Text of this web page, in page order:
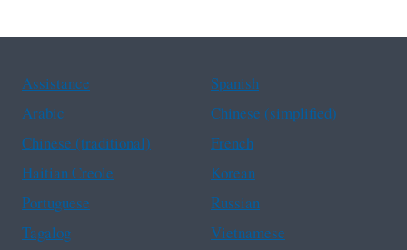
Assistance
Spanish
Arabic
Chinese (simplified)
Chinese (traditional)
French
Haitian Creole
Korean
Portuguese
Russian
Tagalog
Vietnamese